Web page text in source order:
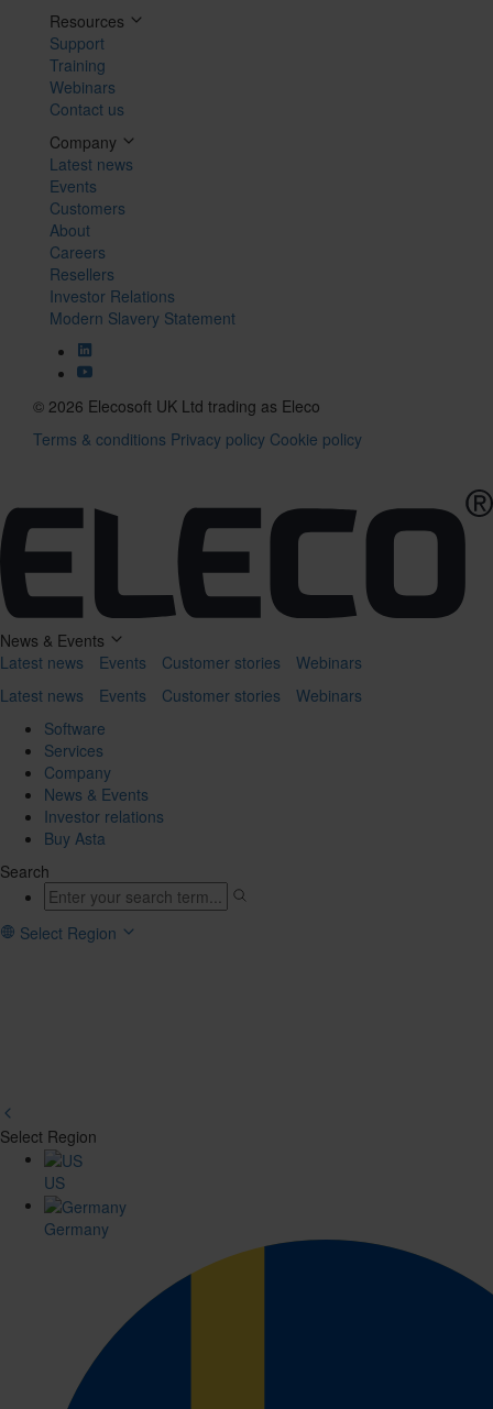
Resources
Support
Training
Webinars
Contact us
Company
Latest news
Events
Customers
About
Careers
Resellers
Investor Relations
Modern Slavery Statement
© 2026 Elecosoft UK Ltd trading as Eleco
Terms & conditions Privacy policy Cookie policy
News & Events
Latest news
Events Customer stories
Webinars
Latest news
Events Customer stories
Webinars
Software
Services
Company
News & Events
Investor relations
Buy Asta
Search
Select Region
Select Region
Region
Picker
US
Germany